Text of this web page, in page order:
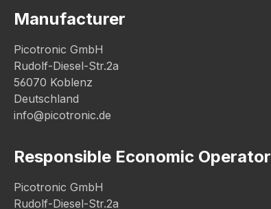
Manufacturer
Picotronic GmbH
Rudolf-Diesel-Str.2a
56070 Koblenz
Deutschland
info@picotronic.de
Responsible Economic Operator
Picotronic GmbH
Rudolf-Diesel-Str.2a